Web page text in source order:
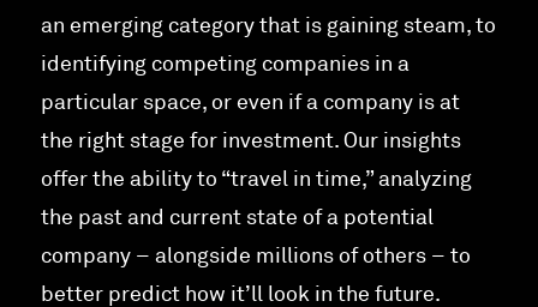
an emerging category that is gaining steam, to
identifying competing companies in a
particular space, or even if a company is at
the right stage for investment. Our insights
offer the ability to “travel in time,” analyzing
the past and current state of a potential
company – alongside millions of others – to
better predict how it’ll look in the future.